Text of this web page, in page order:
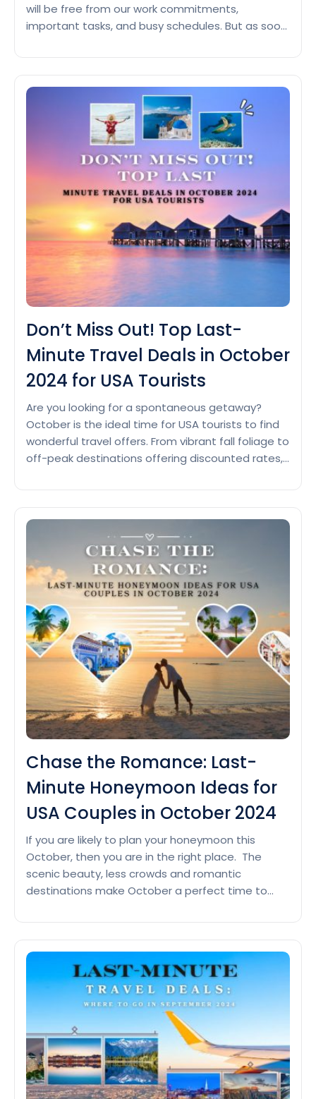
will be free from our work commitments,
important tasks, and busy schedules. But as soon
for
Last
Minute
Vacation
Packages:
Explore
the
Best
Deals
Don’t Miss Out! Top Last-
Minute Travel Deals in October
2024 for USA Tourists
Are you looking for a spontaneous getaway?
October is the ideal time for USA tourists to find
wonderful travel offers. From vibrant fall foliage to
off-peak destinations offering discounted rates,
the…
Miss
Out!
Top
Last-
Minute
Travel
Deals
in
October
2024
for
USA
Chase the Romance: Last-
Minute Honeymoon Ideas for
USA Couples in October 2024
If you are likely to plan your honeymoon this
October, then you are in the right place. The
scenic beauty, less crowds and romantic
destinations make October a perfect time to
honeymoon destinations. Seychelles For
honeymooners,…Continue readingChase
the
Romance:
Minute
Honeymoon
Ideas
for